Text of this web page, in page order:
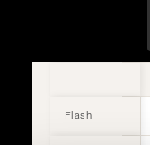
Flash